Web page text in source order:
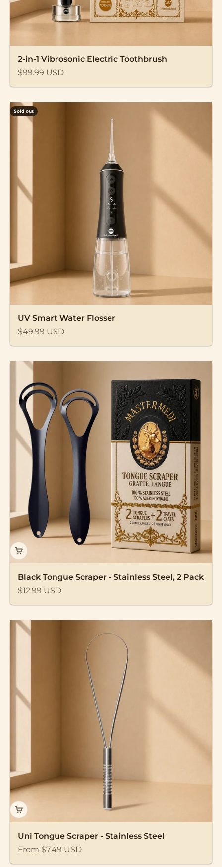
2-in-1 Vibrosonic Electric Toothbrush
Sale price
$99.99 USD
Sold out
UV Smart Water Flosser
Sale price
$49.99 USD
Black Tongue Scraper - Stainless Steel, 2 Pack
Sale price
$12.99 USD
Uni Tongue Scraper - Stainless Steel
Sale price
From $7.49 USD